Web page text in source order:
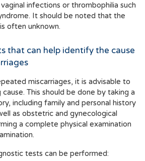
infections or thrombophilia such
It should be noted that the
often unknown.
that can help identify the cause
miscarriages, it is advisable to
This should be done by taking a
including family and personal history
as obstetric and gynecological
a complete physical examination
tests can be performed: